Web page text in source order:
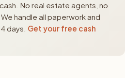
No real estate agents, no
handle all paperwork and
days. Get your free cash